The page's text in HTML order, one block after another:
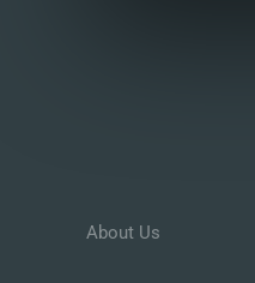
About Us